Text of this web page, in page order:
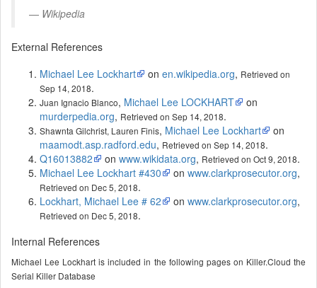
Wikipedia
External References
Michael Lee Lockhart
on en.wikipedia.org, Retrieved on
Sep 14, 2018.
Juan Ignacio Blanco, Michael Lee LOCKHART
on
murderpedia.org, Retrieved on Sep 14, 2018.
Shawnta Gilchrist, Lauren Finis, Michael Lee Lockhart
on
maamodt.asp.radford.edu, Retrieved on Sep 14, 2018.
Q16013882
on www.wikidata.org, Retrieved on Oct 9, 2018.
Michael Lee Lockhart #430
on www.clarkprosecutor.org,
Retrieved on Dec 5, 2018.
Lockhart, Michael Lee # 62
on www.clarkprosecutor.org,
Retrieved on Dec 5, 2018.
Internal References
Michael Lee Lockhart is included in the following pages on Killer.Cloud the
Serial Killer Database